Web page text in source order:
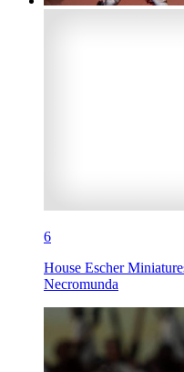
6
House Escher
Necromunda